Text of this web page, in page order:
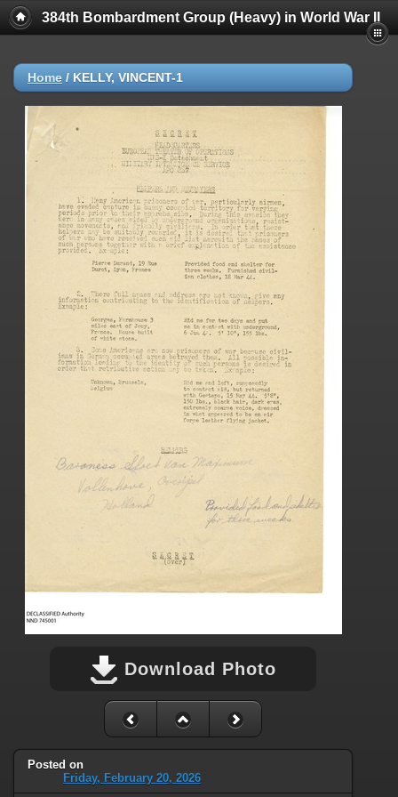
384th Bombardment Group (Heavy) in World War II
Home / KELLY, VINCENT-1
Download Photo
Posted on
Friday, February 20, 2026